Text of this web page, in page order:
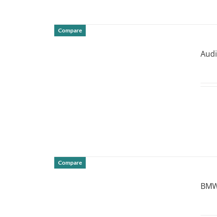
Compare
Compare